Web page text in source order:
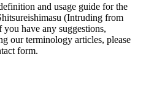
and usage guide for the
(Intruding from
you have any suggestions,
our terminology articles, please
form.